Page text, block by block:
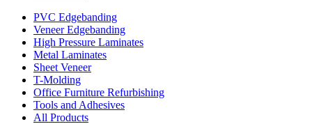
PVC Edgebanding
Veneer Edgebanding
High Pressure Laminates
Metal Laminates
Sheet Veneer
T-Molding
Office Furniture Refurbishing
Tools and Adhesives
All Products